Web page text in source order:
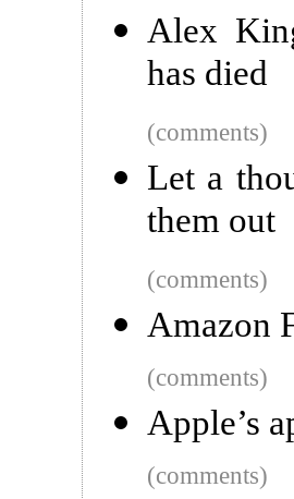
Alex
has died
(comments)
Let a
them out
(comments)
Amazon
(comments)
Apple’s
(comments)